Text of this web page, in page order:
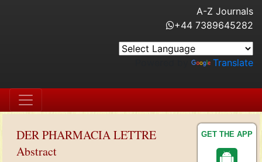
GET THE APP
A-Z Journals
+44 7389645282
Translate
DER PHARMACIA LETTRE
Abstract